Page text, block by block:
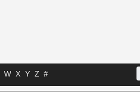
W X Y Z #